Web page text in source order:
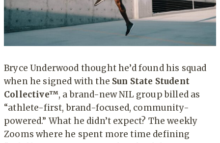
Bryce Underwood thought he’d found his squad
when he signed with the Sun State Student
Collective™, a brand-new NIL group billed as
“athlete-first, brand-focused, community-
powered.” What he didn’t expect? The weekly
Zooms where he spent more time defining